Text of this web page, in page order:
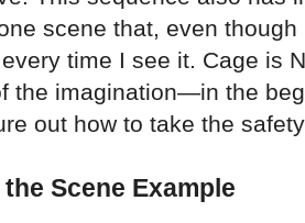
scene that, even
time I see it. Cage is
the imagination—in the
out how to take the
Scene Example